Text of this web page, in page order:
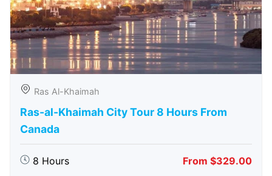
Ras Al-Khaimah
Ras-al-Khaimah City Tour 8 Hours From
Canada
8 Hours From $329.00